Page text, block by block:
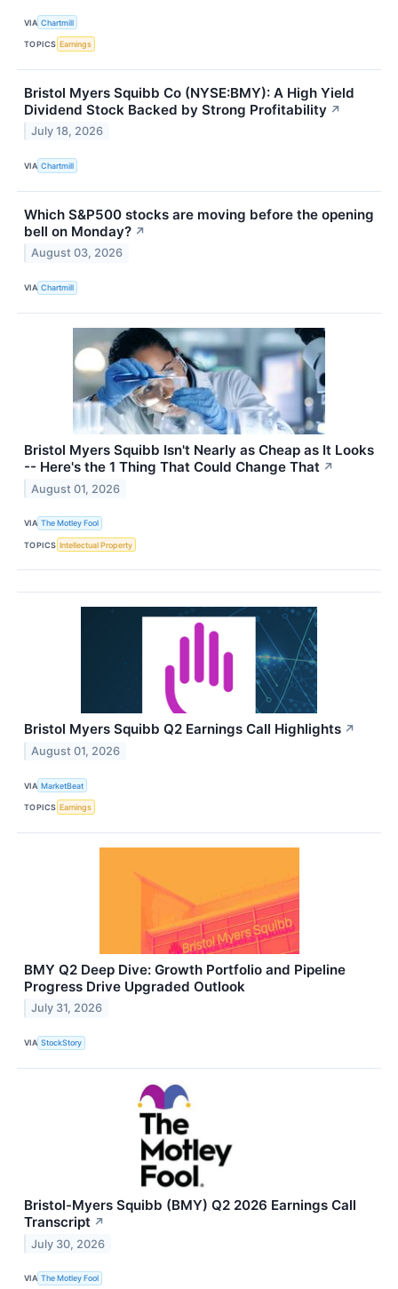
VIA Chartmill
TOPICS Earnings
Bristol Myers Squibb Co (NYSE:BMY): A High Yield
Dividend Stock Backed by Strong Profitability ↗
July 18, 2026
VIA Chartmill
Which S&P500 stocks are moving before the opening
bell on Monday? ↗
August 03, 2026
VIA Chartmill
Bristol Myers Squibb Isn't Nearly as Cheap as It Looks
-- Here's the 1 Thing That Could Change That ↗
August 01, 2026
VIA The Motley Fool
TOPICS Intellectual Property
Bristol Myers Squibb Q2 Earnings Call Highlights ↗
August 01, 2026
VIA MarketBeat
TOPICS Earnings
BMY Q2 Deep Dive: Growth Portfolio and Pipeline
Progress Drive Upgraded Outlook
July 31, 2026
VIA StockStory
Bristol-Myers Squibb (BMY) Q2 2026 Earnings Call
Transcript ↗
July 30, 2026
VIA The Motley Fool